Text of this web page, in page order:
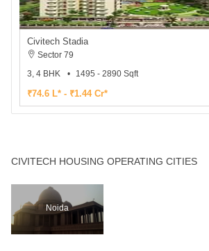
Civitech Stadia
Sector 79
3, 4 BHK
1495 - 2890 Sqft
₹74.6 L* - ₹1.44 Cr*
CIVITECH HOUSING OPERATING CITIES
Noida